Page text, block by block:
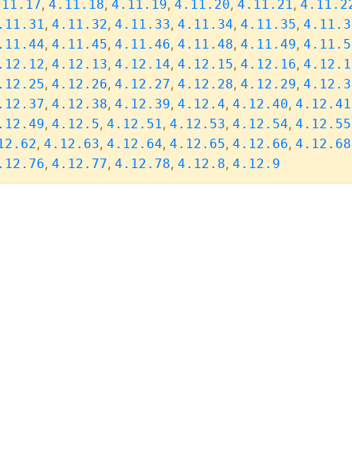
, 4.11.18, 4.11.19, 4.11.20, 4.11.21,
, 4.11.32, 4.11.33, 4.11.34, 4.11.35,
, 4.11.45, 4.11.46, 4.11.48, 4.11.49,
, 4.12.13, 4.12.14, 4.12.15, 4.12.16,
, 4.12.26, 4.12.27, 4.12.28, 4.12.29, 4.12.3
, 4.12.38, 4.12.39, 4.12.4, 4.12.40, 4.12.41
, 4.12.5, 4.12.51, 4.12.53, 4.12.54, 4.12.55
, 4.12.63, 4.12.64, 4.12.65, 4.12.66, 4.12.68
, 4.12.77, 4.12.78, 4.12.8, 4.12.9